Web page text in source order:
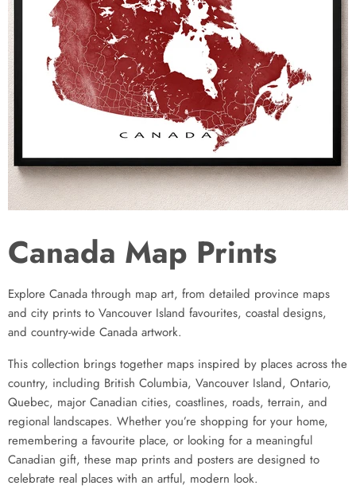
Canada Map Prints
Explore Canada through map art, from detailed province maps
and city prints to Vancouver Island favourites, coastal designs,
and country-wide Canada artwork.
This collection brings together maps inspired by places across the
country, including British Columbia, Vancouver Island, Ontario,
Quebec, major Canadian cities, coastlines, roads, terrain, and
regional landscapes. Whether you’re shopping for your home,
remembering a favourite place, or looking for a meaningful
Canadian gift, these map prints and posters are designed to
celebrate real places with an artful, modern look.